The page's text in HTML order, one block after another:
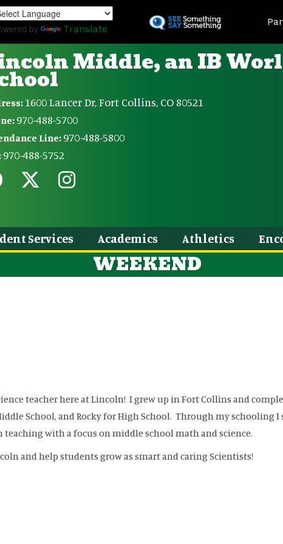
to
by Translate
Middle, an IB
1600 Lancer Dr, Fort Collins, CO 80521
970-488-5700
Line: 970-488-5800
970-488-5752
Services Academics Athletics
WEEKEND
teacher here at Lincoln! I grew up in Fort Collins and
School, and Rocky for High School. Through my schooling
teaching with a focus on middle school math and science.
and help students grow as smart and caring Scientists!